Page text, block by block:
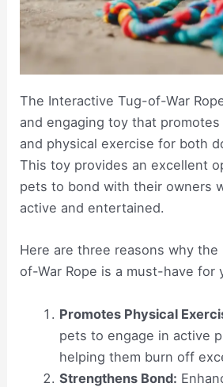
The Interactive Tug-of-War
and engaging toy that
and physical exercise for both
This toy provides an excellent
pets to bond with their owners
active and entertained.
Here are three reasons why
of-War Rope is a must-have for
Promotes Physical
pets to engage in active
helping them burn off
Strengthens Bond: